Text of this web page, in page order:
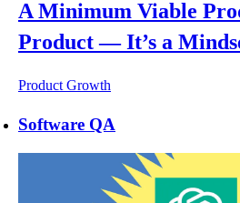
A Minimum Viable
Product — It’s a
Product Growth
Software QA